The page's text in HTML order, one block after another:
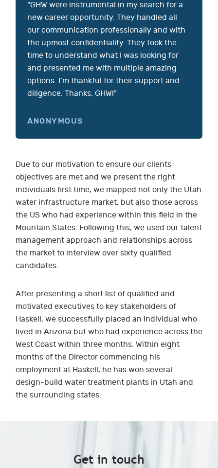
"GHW were instrumental in my search for a
new career opportunity. They handled all
our communication professionally and with
the upmost confidentiality. They took the
time to understand what I was looking for
and presented me with multiple amazing
options. I’m thankful for their support and
diligence. Thanks, GHW!"
ANONYMOUS
Due to our motivation to ensure our clients
objectives are met and we present the right
individuals first time, we mapped not only the Utah
water infrastructure market, but also those across
the US who had experience within this field in the
Mountain States. Following this, we used our talent
management approach and relationships across
the market to interview over sixty qualified
candidates.
After presenting a short list of qualified and
motivated executives to key stakeholders of
Haskell, we successfully placed an individual who
lived in Arizona but who had experience across the
West Coast within three months. Within eight
months of the Director commencing his
employment at Haskell, he has won several
design-build water treatment plants in Utah and
the surrounding states.
Get in touch